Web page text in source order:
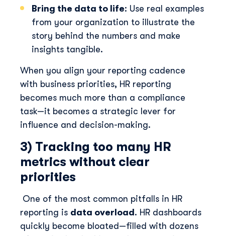
Bring the data to life: Use real examples
from your organization to illustrate the
story behind the numbers and make
insights tangible.
When you align your reporting cadence
with business priorities, HR reporting
becomes much more than a compliance
task—it becomes a strategic lever for
influence and decision-making.
3) Tracking too many HR
metrics without clear
priorities
One of the most common pitfalls in HR
reporting is data overload . HR dashboards
quickly become bloated—filled with dozens